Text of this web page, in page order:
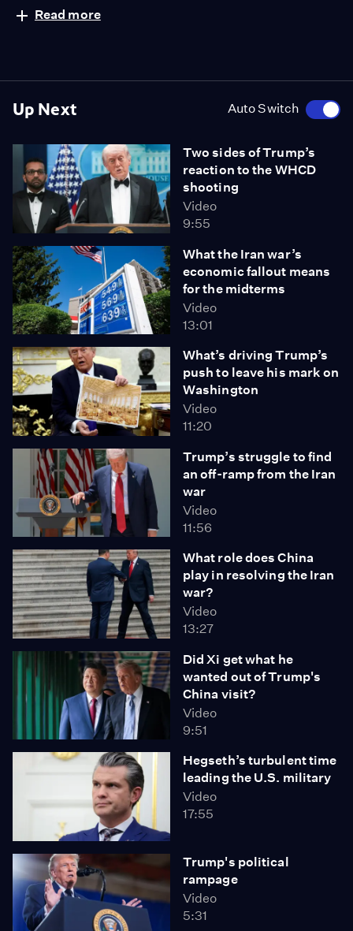
Up Next Auto Switch
Two sides of Trump’s
reaction to the WHCD
shooting
Video
9:55
What the Iran war’s
economic fallout means
for the midterms
Video
13:01
What’s driving Trump’s
push to leave his mark on
Washington
Video
11:20
Trump’s struggle to find
an off-ramp from the Iran
war
Video
11:56
What role does China
play in resolving the Iran
war?
Video
13:27
Did Xi get what he
wanted out of Trump's
China visit?
Video
9:51
Hegseth’s turbulent time
leading the U.S. military
Video
17:55
Trump's political
rampage
Video
5:31
whether the president can manage the Strait of
Hormuz and his sagging support at the same time.
Read more